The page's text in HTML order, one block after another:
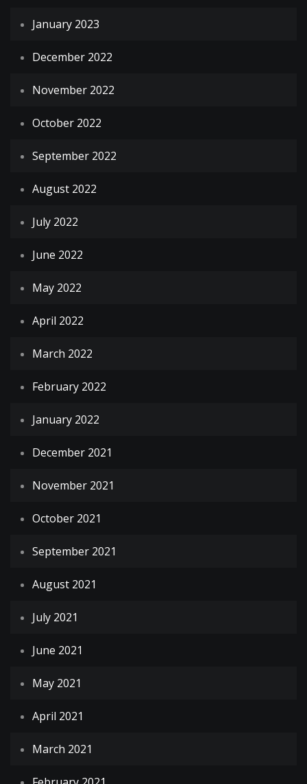
January 2023
December 2022
November 2022
October 2022
September 2022
August 2022
July 2022
June 2022
May 2022
April 2022
March 2022
February 2022
January 2022
December 2021
November 2021
October 2021
September 2021
August 2021
July 2021
June 2021
May 2021
April 2021
March 2021